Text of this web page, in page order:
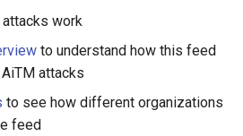
work
to understand how this feed
attacks
to see how different organizations
feed